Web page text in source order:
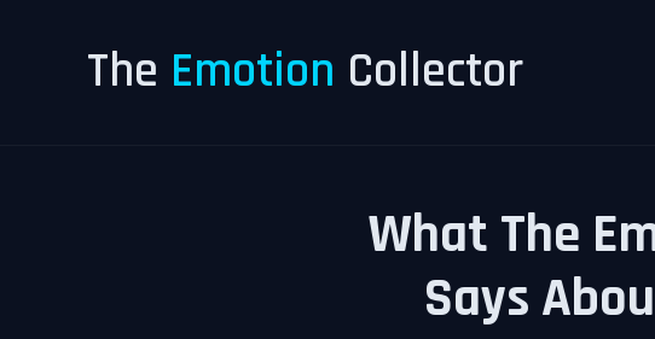
The Emotion Collector
What The
Says